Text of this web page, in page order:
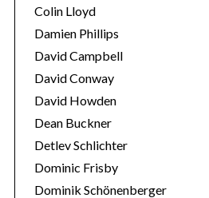
Colin Lloyd
Damien Phillips
David Campbell
David Conway
David Howden
Dean Buckner
Detlev Schlichter
Dominic Frisby
Dominik Schönenberger